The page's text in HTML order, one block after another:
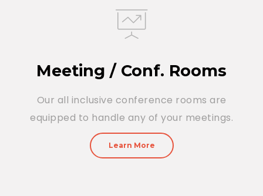
Meeting / Conf. Rooms
Our all inclusive conference rooms are
equipped to handle any of your meetings.
Learn More